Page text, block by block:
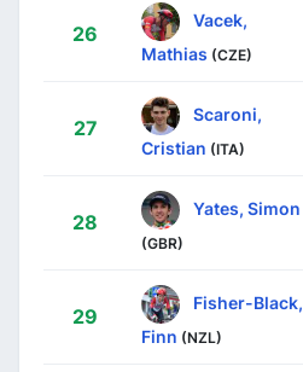
26
Vacek,
Mathias (CZE)
27
Scaroni,
Cristian (ITA)
28
Yates, Simon
(GBR)
29
Fisher-Black,
Finn (NZL)